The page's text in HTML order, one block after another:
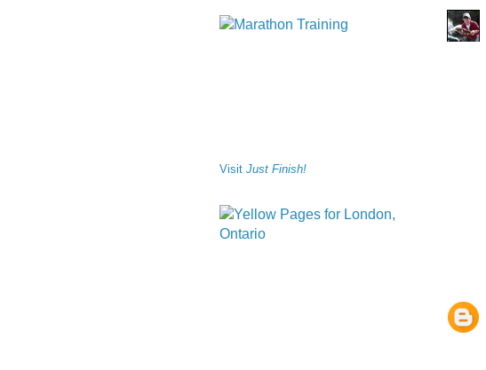
Visit Just Finish!